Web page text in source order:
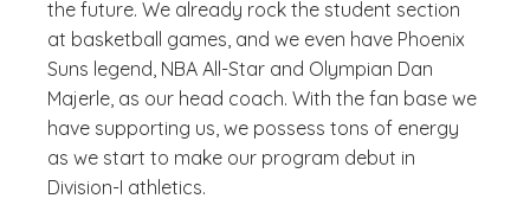
the future. We already rock the student section
at basketball games, and we even have Phoenix
Suns legend, NBA All-Star and Olympian Dan
Majerle, as our head coach. With the fan base we
have supporting us, we possess tons of energy
as we start to make our program debut in
Division-I athletics.